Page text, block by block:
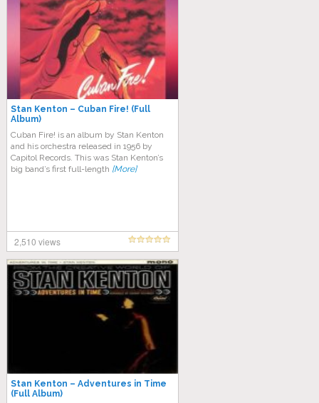
Stan Kenton – Cuban Fire! (Full
Album)
Cuban Fire! is an album by Stan Kenton
and his orchestra released in 1956 by
Capitol Records. This was Stan Kenton’s
big band’s first full-length [More]
2,510 views
Stan Kenton – Adventures in Time
(Full Album)